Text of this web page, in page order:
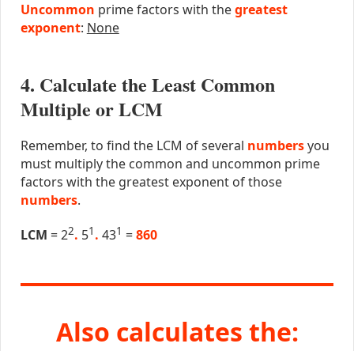
Uncommon prime factors with thegreatest
exponent: None
4. Calculate the Least Common
Multiple or LCM
Remember, to find the LCM of several numbersyou
must multiply the common and uncommon prime
factors with the greatest exponent of those
numbers.
LCM = 22. 51 . 431 =860
Also calculates the: